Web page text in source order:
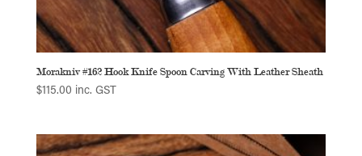
Morakniv #162 Hook Knife Spoon Carving With Leather Sheath
$115.00 inc. GST